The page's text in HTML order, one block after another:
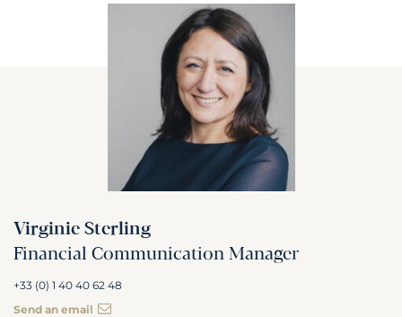
Virginie Sterling
Financial Communication Manager
+33 (0) 1 40 40 62 48
Send an email